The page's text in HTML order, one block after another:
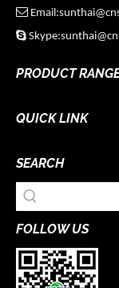


PRODUCT
QUICK LINK
SEARCH
FOLLOW US